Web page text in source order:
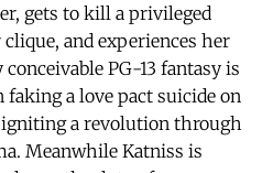
gets to kill a privileged
and experiences her
PG-13 fantasy is
faking a love pact suicide on
igniting a revolution through
Meanwhile Katniss is